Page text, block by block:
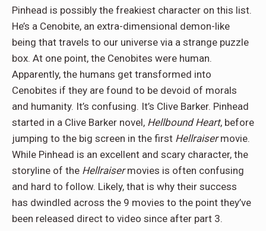
Pinhead is possibly the freakiest character on this list.
He’s a Cenobite, an extra-dimensional demon-like
being that travels to our universe via a strange puzzle
box. At one point, the Cenobites were human.
Apparently, the humans get transformed into
Cenobites if they are found to be devoid of morals
and humanity. It’s confusing. It’s Clive Barker. Pinhead
started in a Clive Barker novel, Hellbound Heart, before
jumping to the big screen in the first Hellraisermovie.
While Pinhead is an excellent and scary character, the
storyline of the Hellraisermovies is often confusing
and hard to follow. Likely, that is why their success
has dwindled across the 9 movies to the point they’ve
been released direct to video since after part 3.